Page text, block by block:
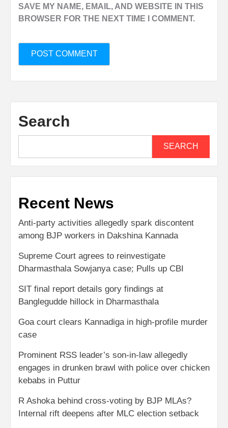
SAVE MY NAME, EMAIL, AND WEBSITE IN THIS
BROWSER FOR THE NEXT TIME I COMMENT.
Search
SEARCH
Recent News
Anti-party activities allegedly spark discontent
among BJP workers in Dakshina Kannada
Supreme Court agrees to reinvestigate
Dharmasthala Sowjanya case; Pulls up CBI
SIT final report details gory findings at
Banglegudde hillock in Dharmasthala
Goa court clears Kannadiga in high-profile murder
case
Prominent RSS leader’s son-in-law allegedly
engages in drunken brawl with police over chicken
kebabs in Puttur
R Ashoka behind cross-voting by BJP MLAs?
Internal rift deepens after MLC election setback